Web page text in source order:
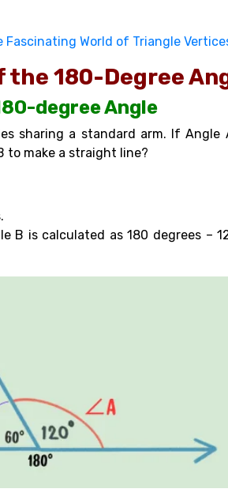
Fascinating World of Triangle
180-Degree
degree Angle
sharing a standard arm. If Angle
to make a straight line?
B is calculated as 180 degrees –